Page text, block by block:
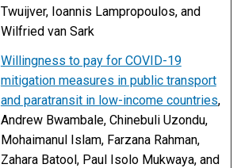
Twuijver, Ioannis Lampropoulos, and
Wilfried van Sark
Willingness to pay for COVID-19
mitigation measures in public transport
and paratransit in low-income countries,
Andrew Bwambale, Chinebuli Uzondu,
Mohaimanul Islam, Farzana Rahman,
Zahara Batool, Paul Isolo Mukwaya, and